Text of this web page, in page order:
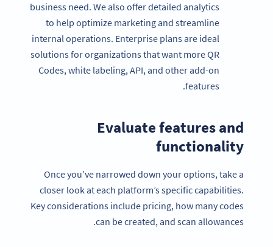
business need. We also offer detailed analytics
to help optimize marketing and streamline
internal operations. Enterprise plans are ideal
solutions for organizations that want more QR
Codes, white labeling, API, and other add-on
features.
Evaluate features and
functionality
Once you’ve narrowed down your options, take a
closer look at each platform’s specific capabilities.
Key considerations include pricing, how many codes
can be created, and scan allowances.